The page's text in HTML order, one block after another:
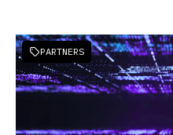
PARTNERS